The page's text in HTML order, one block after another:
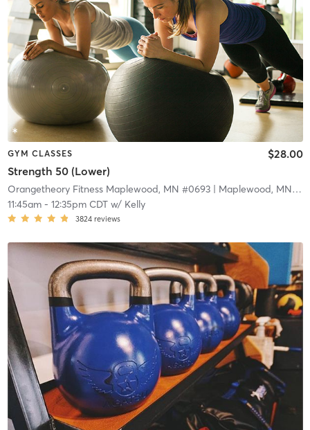
GYM CLASSES
Strength 50 (Lower)
$28.00
Orangetheory Fitness Maplewood, MN #0693| Maplewood, MN #0693
11:45am- 12:35pm CDTw/ Kelly
3824 reviews